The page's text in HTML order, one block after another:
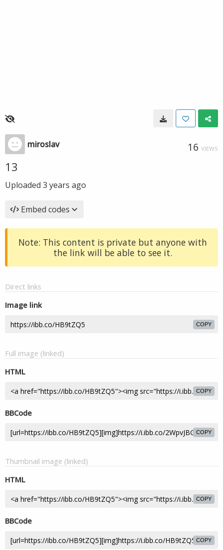
miroslav 16 VIEWS
13
Uploaded 3 years ago
Embed codes
Note: This content is private but anyone with
the link will be able to see it.
Direct links
Image link
COPY
Full image (linked)
HTML
COPY
BBCode
COPY
Thumbnail image (linked)
HTML
COPY
BBCode
COPY